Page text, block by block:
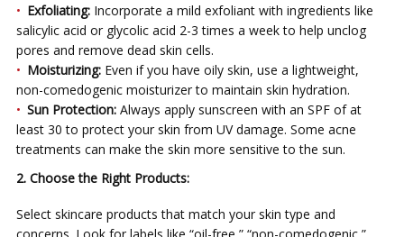
Exfoliating: Incorporate a mild exfoliant with ingredients like
salicylic acid or glycolic acid 2-3 times a week to help unclog
pores and remove dead skin cells.
Moisturizing: Even if you have oily skin, use a lightweight,
non-comedogenic moisturizer to maintain skin hydration.
Sun Protection: Always apply sunscreen with an SPF of at
least 30 to protect your skin from UV damage. Some acne
treatments can make the skin more sensitive to the sun.
2. Choose the Right Products:
Select skincare products that match your skin type and